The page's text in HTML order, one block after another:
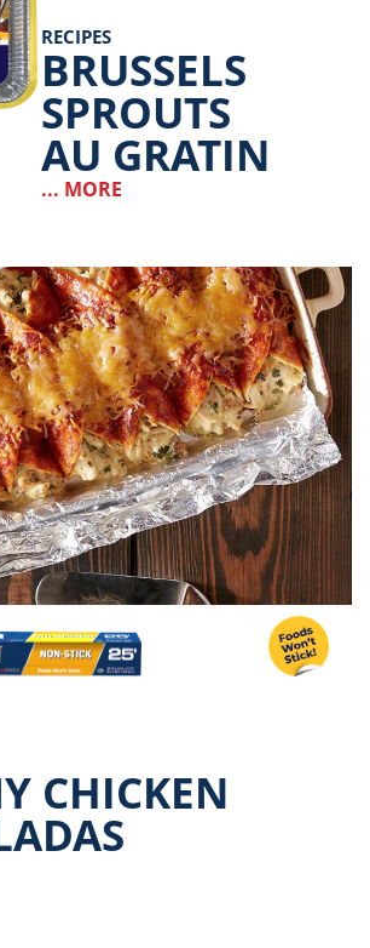
RECIPES
BRUSSELS
SPROUTS
AU GRATIN
... MORE
CHICKEN